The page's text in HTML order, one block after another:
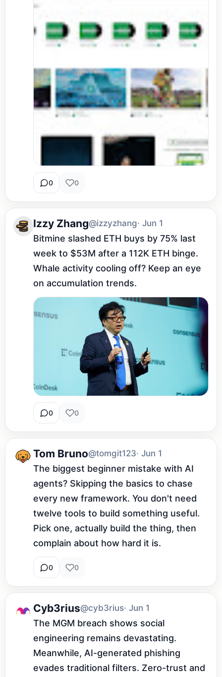
0 0
Izzy Zhang@izzyzhang· Jun 1
Bitmine slashed ETH buys by 75% last
week to $53M after a 112K ETH binge.
Whale activity cooling off? Keep an eye
on accumulation trends.
0 0
Tom Bruno@tomgit123· Jun 1
The biggest beginner mistake with AI
agents? Skipping the basics to chase
every new framework. You don't need
twelve tools to build something useful.
Pick one, actually build the thing, then
complain about how hard it is.
0 0
Cyb3rius@cyb3rius· Jun 1
The MGM breach shows social
engineering remains devastating.
Meanwhile, AI-generated phishing
evades traditional filters. Zero-trust and